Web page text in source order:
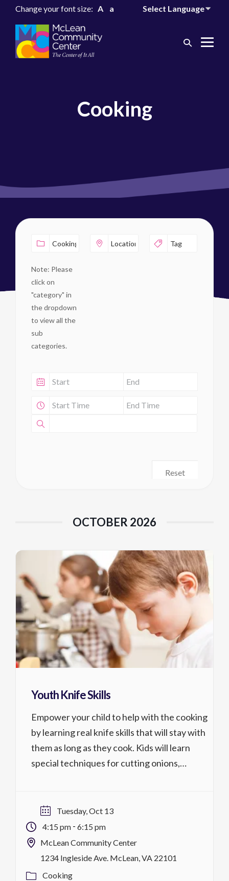
Change your font size: A a
Search
Cooking
Note: Please
click on
"category" in
the dropdown
to view all the
sub
categories.
Reset
OCTOBER 2026
Youth Knife Skills
Empower your child to help with the cooking
by learning real knife skills that will stay with
them as long as they cook. Kids will learn
special techniques for cutting onions,
garlic, mince parsley and make chiffonade of
lettuce as well as […]
Tuesday, Oct 13
4:15 pm - 6:15 pm
McLean Community Center
1234 Ingleside Ave. McLean, VA 22101
Cooking